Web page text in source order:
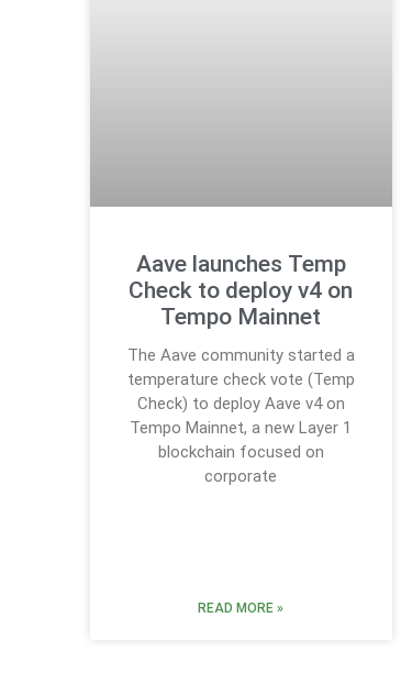
Aave launches Temp
Check to deploy v4 on
Tempo Mainnet
The Aave community started a
temperature check vote (Temp
Check) to deploy Aave v4 on
Tempo Mainnet, a new Layer 1
blockchain focused on
corporate
READ MORE »